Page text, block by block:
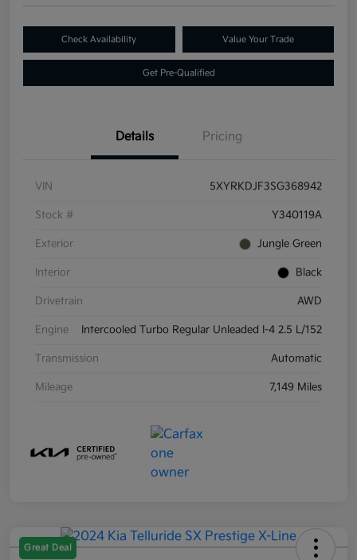
Check Availability Value Your Trade
Get Pre-Qualified
Details Pricing
VIN 5XYRKDJF3SG368942
Stock # Y340119A
Exterior Jungle Green
Interior Black
Drivetrain AWD
Engine Intercooled Turbo Regular Unleaded I-4 2.5 L/152
Transmission Automatic
Mileage 7,149 Miles
Great Deal